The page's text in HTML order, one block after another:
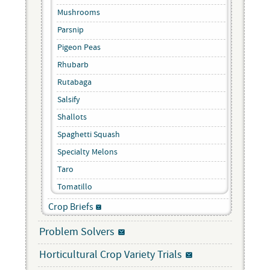
Mushrooms
Parsnip
Pigeon Peas
Rhubarb
Rutabaga
Salsify
Shallots
Spaghetti Squash
Specialty Melons
Taro
Tomatillo
Crop Briefs
Problem Solvers
Horticultural Crop Variety Trials